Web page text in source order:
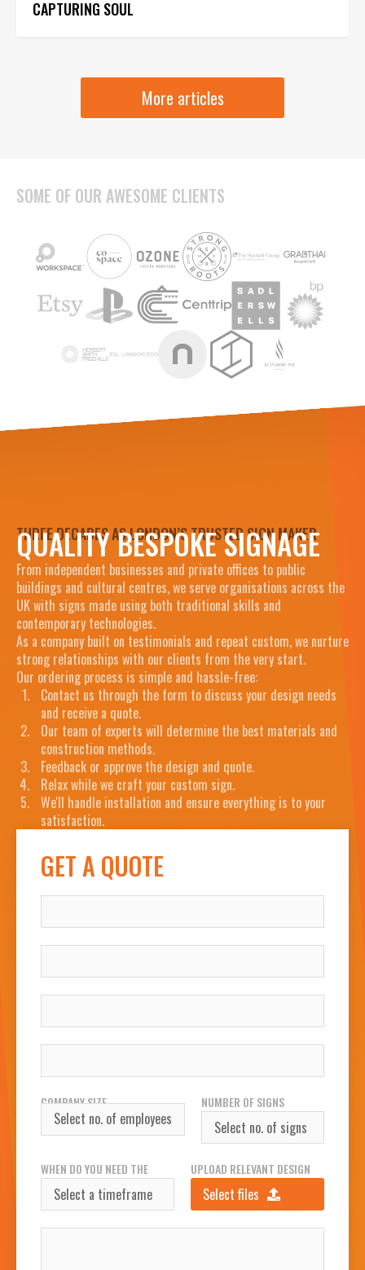
CAPTURING SOUL
More articles
SOME OF OUR AWESOME CLIENTS
THREE DECADES AS LONDON’S TRUSTED SIGN MAKER
QUALITY BESPOKE SIGNAGE
From independent businesses and private offices to public
buildings and cultural centres, we serve organisations across the
UK with signs made using both traditional skills and
contemporary technologies.
As a company built on testimonials and repeat custom, we nurture
strong relationships with our clients from the very start.
Our ordering process is simple and hassle-free:
Contact us through the form to discuss your design needs
and receive a quote.
Our team of experts will determine the best materials and
construction methods.
Feedback or approve the design and quote.
Relax while we craft your custom sign.
We'll handle installation and ensure everything is to your
satisfaction.
GET A QUOTE
COMPANY SIZE
NUMBER OF SIGNS
REQUIRED
WHEN DO YOU NEED THE
SIGN(S)?
UPLOAD RELEVANT DESIGN
FILESSelect files